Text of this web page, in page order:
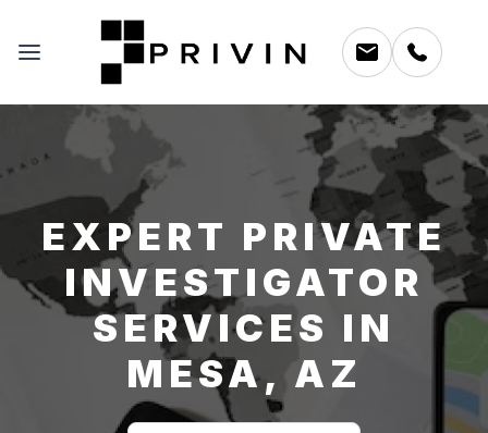
EXPERT PRIVATE
INVESTIGATOR
SERVICES IN
MESA, AZ